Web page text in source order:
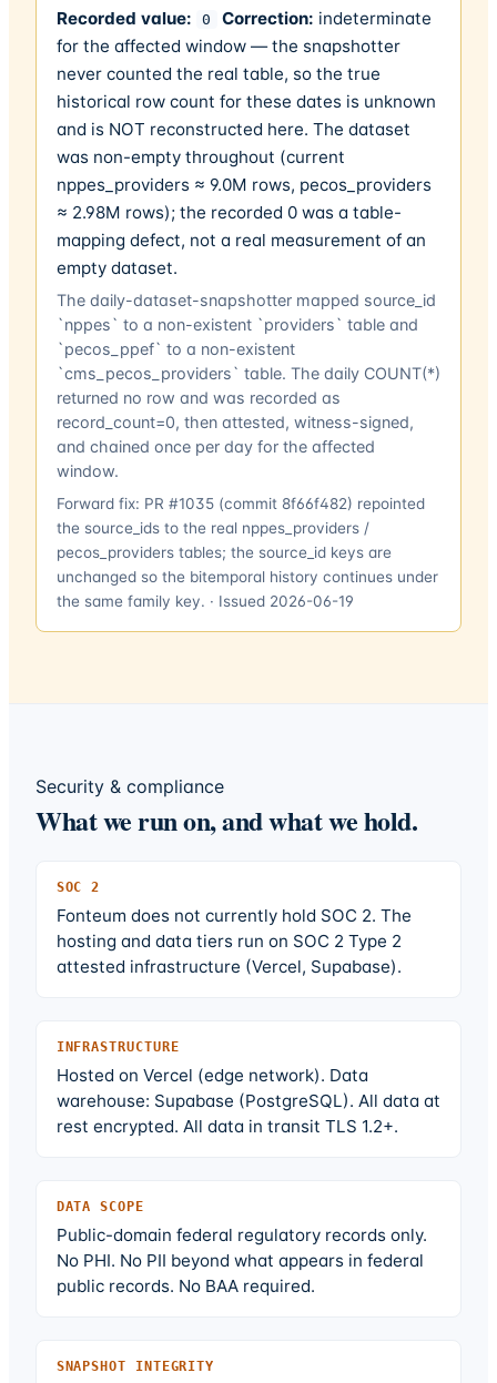
Recorded value: 0 Correction: indeterminate
for the affected window — the snapshotter
never counted the real table, so the true
historical row count for these dates is unknown
and is NOT reconstructed here. The dataset
was non-empty throughout (current
nppes_providers ≈ 9.0M rows, pecos_providers
≈ 2.98M rows); the recorded 0 was a table-
mapping defect, not a real measurement of an
empty dataset.
The daily-dataset-snapshotter mapped source_id
`nppes` to a non-existent `providers` table and
`pecos_ppef` to a non-existent
`cms_pecos_providers` table. The daily COUNT(*)
returned no row and was recorded as
record_count=0, then attested, witness-signed,
and chained once per day for the affected
window.
Forward fix: PR #1035 (commit 8f66f482) repointed
the source_ids to the real nppes_providers /
pecos_providers tables; the source_id keys are
unchanged so the bitemporal history continues under
the same family key. · Issued 2026-06-19
Security & compliance
What we run on, and what we hold.
SOC 2
Fonteum does not currently hold SOC 2. The
hosting and data tiers run on SOC 2 Type 2
attested infrastructure (Vercel, Supabase).
INFRASTRUCTURE
Hosted on Vercel (edge network). Data
warehouse: Supabase (PostgreSQL). All data at
rest encrypted. All data in transit TLS 1.2+.
DATA SCOPE
Public-domain federal regulatory records only.
No PHI. No PII beyond what appears in federal
public records. No BAA required.
SNAPSHOT INTEGRITY